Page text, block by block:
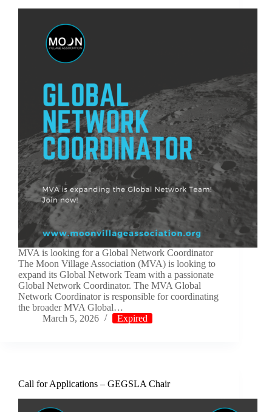
MVA is looking for a Global Network Coordinator
The Moon Village Association (MVA) is looking to
expand its Global Network Team with a passionate
Global Network Coordinator. The MVA Global
Network Coordinator is responsible for coordinating
the broader MVA Global…
March 5, 2026
Expired
Call for Applications – GEGSLA Chair